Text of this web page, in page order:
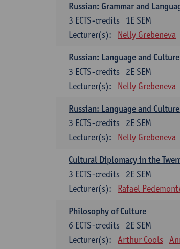
Russian: Grammar and
1E SEM
3 ECTS-credits
Lecturer(s):
Nelly Grebeneva
Russian: Language and
2E SEM
3 ECTS-credits
Lecturer(s):
Nelly Grebeneva
Russian: Language and
2E SEM
3 ECTS-credits
Lecturer(s):
Nelly Grebeneva
Cultural Diplomacy in the
2E SEM
3 ECTS-credits
Lecturer(s):
Rafael
Philosophy of Culture
2E SEM
6 ECTS-credits
Lecturer(s):
Arthur Cools